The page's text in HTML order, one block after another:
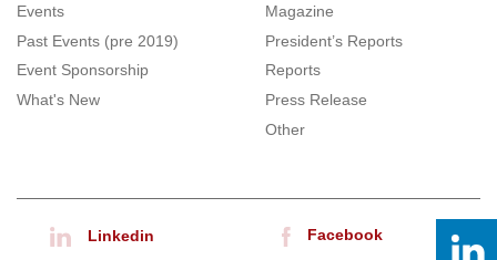
Events
Past Events (pre 2019)
Event Sponsorship
What's New
Magazine
President’s Reports
Reports
Press Release
Other
Linkedin Facebook